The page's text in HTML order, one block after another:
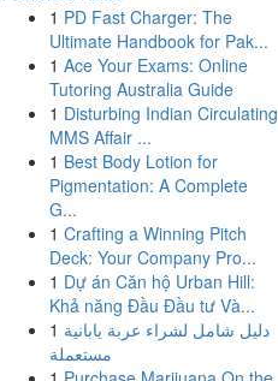
1 PD Fast Charger: The
Ultimate Handbook for Pak...
1 Ace Your Exams: Online
Tutoring Australia Guide
1 Disturbing Indian Circulating
MMS Affair ...
1 Best Body Lotion for
Pigmentation: A Complete
G...
1 Crafting a Winning Pitch
Deck: Your Company Pro...
1 Dự án Căn hộ Urban Hill:
Khả năng Đầu Đầu tư Và...
1 دليل شامل لشراء عربة يابانية
مستعملة